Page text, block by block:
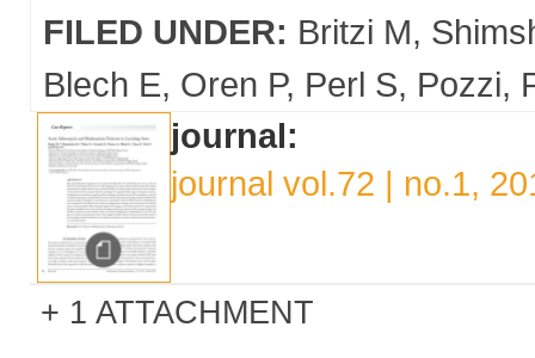
FILED UNDER: Britzi M
Blech E Oren P Perl S Pozzi
journal:
journal vol.72 | no.1,
1 ATTACHMENT